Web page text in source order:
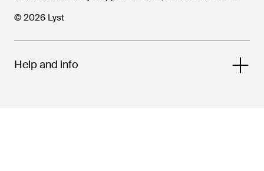
© 2026 Lyst
Help and info